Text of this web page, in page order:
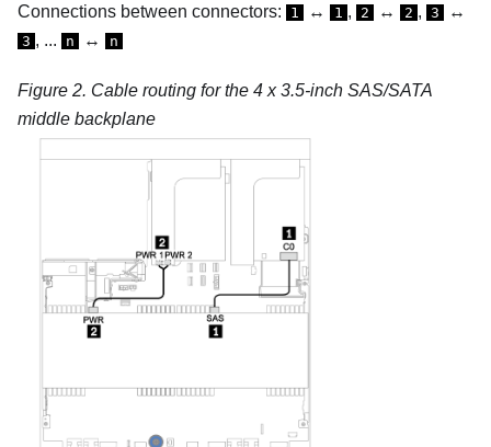
Connections between connectors: 1 ↔ 1 , 2 ↔ 2 , 3 ↔
3 , ... n ↔ n
Figure 2. Cable routing for the 4 x 3.5-inch SAS/SATA
middle backplane